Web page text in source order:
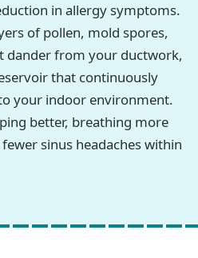
in allergy symptoms.
of pollen, mold spores,
dander from your ductwork,
that continuously
your indoor environment.
better, breathing more
sinus headaches within